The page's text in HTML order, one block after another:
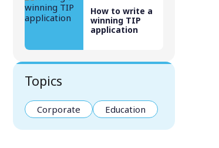
How to write a
winning TIP
application
Topics
Corporate Education